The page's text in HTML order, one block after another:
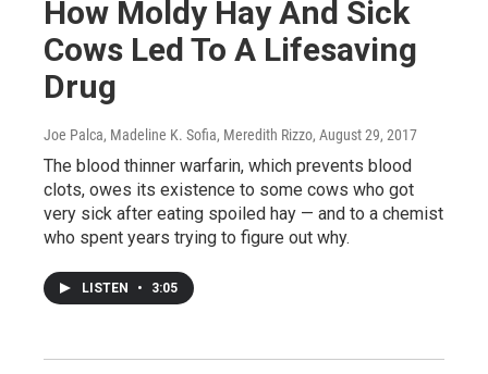
How Moldy Hay And Sick
Cows Led To A Lifesaving
Drug
Joe Palca, Madeline K. Sofia, Meredith Rizzo, August 29, 2017
The blood thinner warfarin, which prevents blood
clots, owes its existence to some cows who got
very sick after eating spoiled hay — and to a chemist
who spent years trying to figure out why.
LISTEN • 3:05